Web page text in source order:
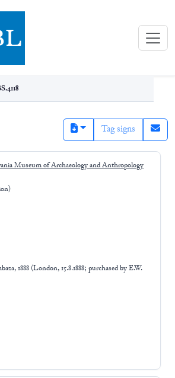
Library (eBL)
Tag signs
Museum of Archaeology and Anthropology
1888 (London, 15.8.1888; purchased by E.W.